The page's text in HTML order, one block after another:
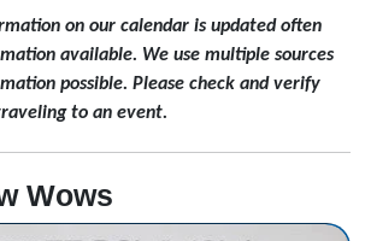
on our calendar is updated often
available. We use multiple sources
possible. Please check and verify
to an event.
Wows